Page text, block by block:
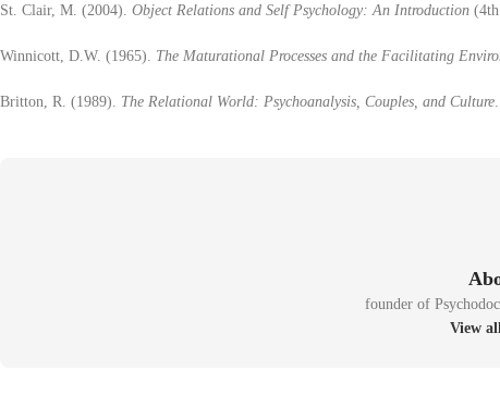
St. Clair, M. (2004). Object Relations and Self Psychology: An Introduction
Winnicott, D.W. (1965). The Maturational Processes and the Facilitating
Britton, R. (1989). The Relational World: Psychoanalysis, Couples, and Culture
founder of